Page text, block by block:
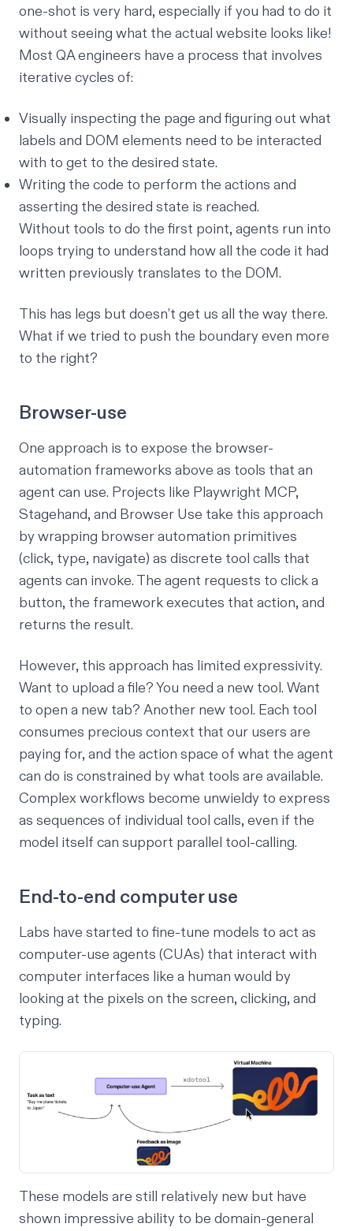
one-shot is very hard, especially if you had to do it
without seeing what the actual website looks like!
Most QA engineers have a process that involves
iterative cycles of:
Visually inspecting the page and figuring out what
labels and DOM elements need to be interacted
with to get to the desired state.
Writing the code to perform the actions and
asserting the desired state is reached.
Without tools to do the first point, agents run into
loops trying to understand how all the code it had
written previously translates to the DOM.
This has legs but doesn’t get us all the way there.
What if we tried to push the boundary even more
to the right?
Browser-use
One approach is to expose the browser-
automation frameworks above as tools that an
agent can use. Projects like Playwright MCP,
Stagehand, and Browser Use take this approach
by wrapping browser automation primitives
(click, type, navigate) as discrete tool calls that
agents can invoke. The agent requests to click a
button, the framework executes that action, and
returns the result.
However, this approach has limited expressivity.
Want to upload a file? You need a new tool. Want
to open a new tab? Another new tool. Each tool
consumes precious context that our users are
paying for, and the action space of what the agent
can do is constrained by what tools are available.
Complex workflows become unwieldy to express
as sequences of individual tool calls, even if the
model itself can support parallel tool-calling.
End-to-end computer use
Labs have started to fine-tune models to act as
computer-use agents (CUAs) that interact with
computer interfaces like a human would by
looking at the pixels on the screen, clicking, and
typing.
These models are still relatively new but have
shown impressive ability to be domain-general